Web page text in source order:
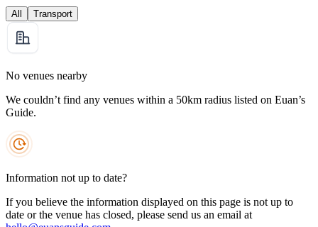
All Transport
No venues nearby
We couldn’t find any venues within a 50km radius listed on Euan’s
Guide.
Information not up to date?
If you believe the information displayed on this page is not up to
date or the venue has closed, please send us an email at